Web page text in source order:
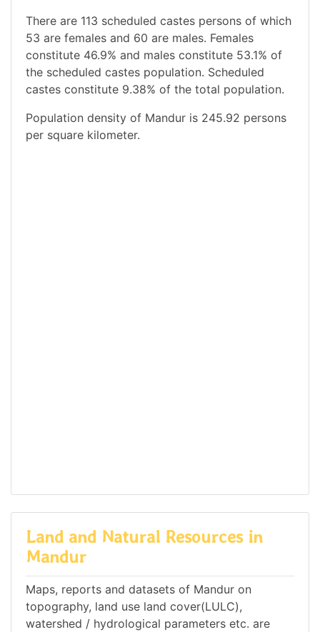
There are 113 scheduled castes persons of which
53 are females and 60 are males. Females
constitute 46.9% and males constitute 53.1% of
the scheduled castes population. Scheduled
castes constitute 9.38% of the total population.
Population density of Mandur is 245.92 persons
per square kilometer.
Land and Natural Resources in
Mandur
Maps, reports and datasets of Mandur on
topography, land use land cover(LULC),
watershed / hydrological parameters etc. are